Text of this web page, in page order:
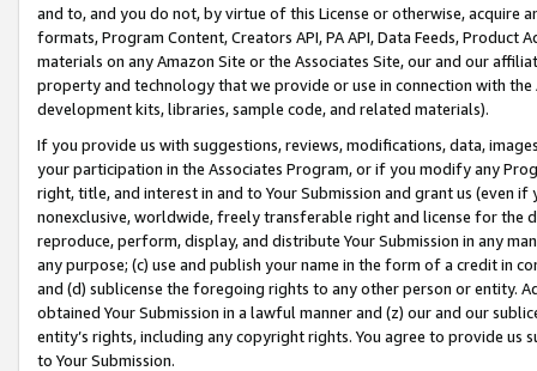
and to, and you do not, by virtue of this License or otherwise, acquire
formats, Program Content, Creators API, PA API, Data Feeds,
materials on any Amazon Site or the Associates Site, our and our
property and technology that we provide or use in connection with
development kits, libraries, sample code, and related materials).
If you provide us with suggestions, reviews, modifications, data,
your participation in the Associates Program, or if you modify any
right, title, and interest in and to Your Submission and grant us (even
nonexclusive, worldwide, freely transferable right and license for
reproduce, perform, display, and distribute Your Submission in any
any purpose; (c) use and publish your name in the form of a credit in
and (d) sublicense the foregoing rights to any other person or entity.
obtained Your Submission in a lawful manner and (z) our and our
entity’s rights, including any copyright rights. You agree to provide us
to Your Submission.